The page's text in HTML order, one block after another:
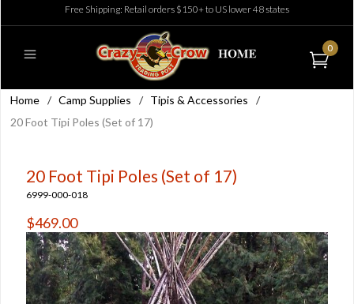
Free Shipping: Retail orders $150+ to US lower 48 states
0
Home / Camp Supplies / Tipis & Accessories
/
20 Foot Tipi Poles (Set of 17)
20 Foot Tipi Poles (Set of 17)
6999-000-018
$469.00